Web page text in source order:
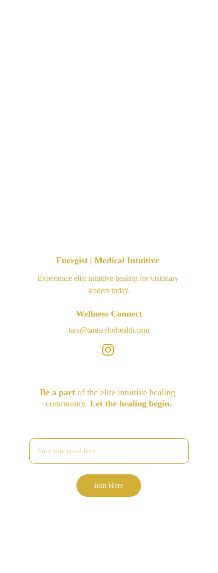
Energist | Medical Intuitive
Experience elite intuitive healing for visionary
leaders today.
tara@tarataylorhealth.com
Join Here
Wellness Connect
Be a part of the elite intuitive healing
community. Let the healing begin.